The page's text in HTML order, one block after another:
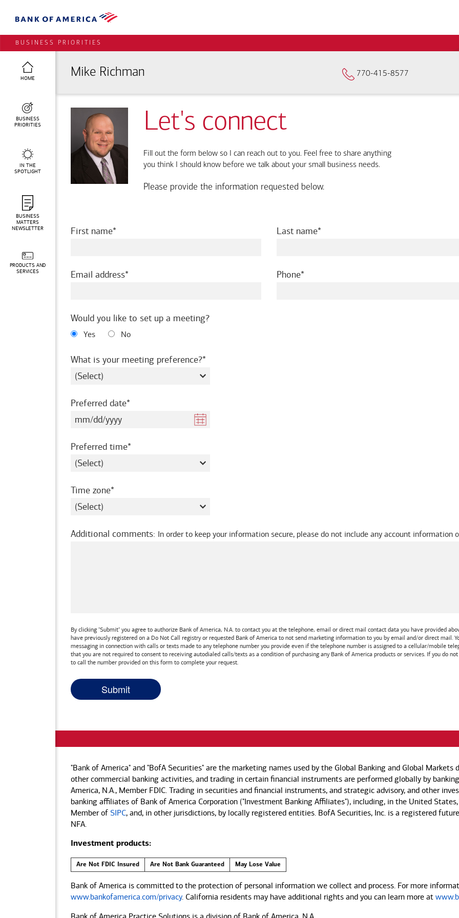
BUSINESS PRIORITIES
Mike Richman 770-415-8577
HOME
BUSINESS
PRIORITIES
IN THE
SPOTLIGHT
BUSINESS
MATTERS
NEWSLETTER
PRODUCTS AND
SERVICES
Let's connect
Fill out the form below so I can reach out to you. Feel free to share anything
you think I should know before we talk about your small business needs.
Please provide the information requested below.
First namerequired Last namerequired
Email addressrequired Phonerequired
Would you like to set up a meeting?
Yes No
What is your meeting preference?required
Preferred daterequired
Preferred timerequired
Time zonerequired
Additional comments: In order to keep your information secure, please do not include any account information
By clicking "Submit" you agree to authorize Bank of America, N.A. to contact you at the telephone, email or direct mail contact data you have provided
have previously registered on a Do Not Call registry or requested Bank of America to not send marketing information to you by email and/or direct mail.
messaging in connection with calls or texts made to any telephone number you provide even if the telephone number is assigned to a cellular/mobile
that you are not required to consent to receiving autodialed calls/texts as a condition of purchasing any Bank of America products or services. If you do
to call the number provided on this form to complete your request.
"Bank of America" and "BofA Securities" are the marketing names used by the Global Banking and Global
other commercial banking activities, and trading in certain financial instruments are performed globally by
America, N.A., Member FDIC. Trading in securities and financial instruments, and strategic advisory, and other
banking affiliates of Bank of America Corporation ("Investment Banking Affiliates"), including, in the United
Member of SIPC, and, in other jurisdictions, by locally registered entities. BofA Securities, Inc. is a registered
NFA.
Investment products:
Are Not FDIC Insured Are Not Bank Guaranteed May Lose Value
Bank of America is committed to the protection of personal information we collect and process. For more
www.bankofamerica.com/privacy. California residents may have additional rights and you can learn more at